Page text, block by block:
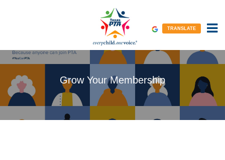
TRANSLATE
Grow Your Membership